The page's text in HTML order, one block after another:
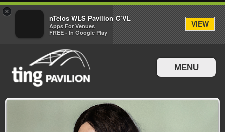
MENU
Directions & Parking
×
nTelos WLS Pavilion C’VL
Apps For Venues
FREE - In Google Play
VIEW